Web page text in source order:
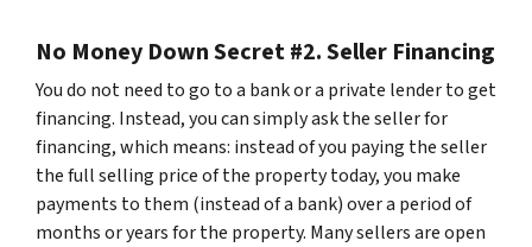
No Money Down Secret #2. Seller Financing
You do not need to go to a bank or a private lender to get
financing. Instead, you can simply ask the seller for
financing, which means: instead of you paying the seller
the full selling price of the property today, you make
payments to them (instead of a bank) over a period of
months or years for the property. Many sellers are open